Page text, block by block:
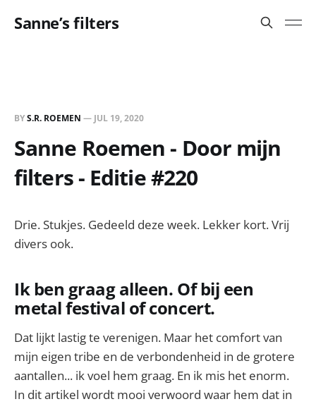
Sanne’s filters
BYS.R. ROEMEN — JUL 19, 2020
Sanne Roemen - Door mijn
filters - Editie #220
Drie. Stukjes. Gedeeld deze week. Lekker kort. Vrij
divers ook.
Ik ben graag alleen. Of bij een
metal festival of concert.
Dat lijkt lastig te verenigen. Maar het comfort van
mijn eigen tribe en de verbondenheid in de grotere
aantallen... ik voel hem graag. En ik mis het enorm.
In dit artikel wordt mooi verwoord waar hem dat in